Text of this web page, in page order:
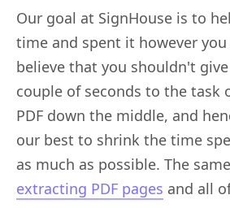
Our goal at SignHouse is to
time and spent it however
believe that you shouldn't
couple of seconds to the task
PDF down the middle, and
our best to shrink the time
as much as possible. The
extracting PDF pages and all